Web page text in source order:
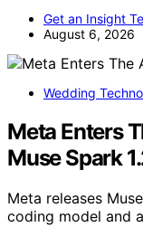
Get an Insight
August 6, 2026
Wedding
Meta Enters
Muse Spark
Meta releases
coding model and